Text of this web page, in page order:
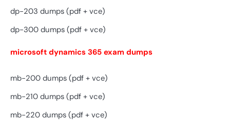
dp-203 dumps (pdf + vce)
dp-300 dumps (pdf + vce)
microsoft dynamics 365 exam dumps
mb-200 dumps (pdf + vce)
mb-210 dumps (pdf + vce)
mb-220 dumps (pdf + vce)